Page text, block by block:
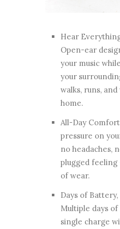
Hear
Open-ear
your music
your
walks, runs,
home.
All-Day
pressure on
no headaches,
plugged
of wear.
Days of
Multiple days
single charge